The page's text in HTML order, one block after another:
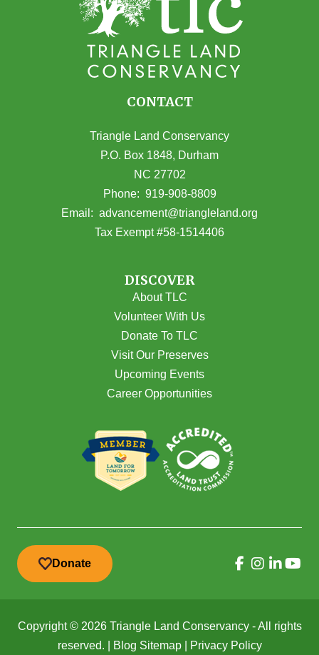
CONTACT
Triangle Land Conservancy
P.O. Box 1848, Durham
NC 27702
(opens in Google Maps)
Phone: 919-908-8809
Email: advancement@triangleland.org
Tax Exempt #58-1514406
DISCOVER
About TLC
Volunteer With Us
Donate To TLC
Visit Our Preserves
Upcoming Events
Career Opportunities
Donate
Copyright © 2026 Triangle Land Conservancy - All rights
reserved. |
Blog Sitemap| Privacy Policy